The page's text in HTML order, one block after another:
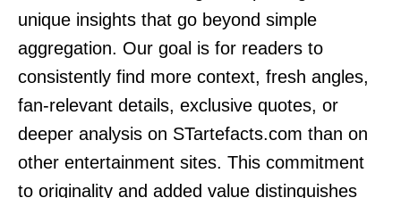
unique insights that go beyond simple
aggregation. Our goal is for readers to
consistently find more context, fresh angles,
fan-relevant details, exclusive quotes, or
deeper analysis on STartefacts.com than on
other entertainment sites. This commitment
to originality and added value distinguishes